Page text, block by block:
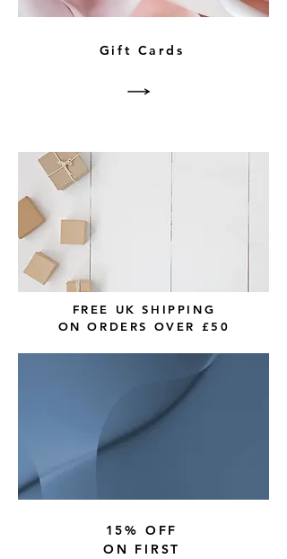
Gift Cards
FREE UK SHIPPING
ON ORDERS OVER £50
15% OFF
ON FIRST